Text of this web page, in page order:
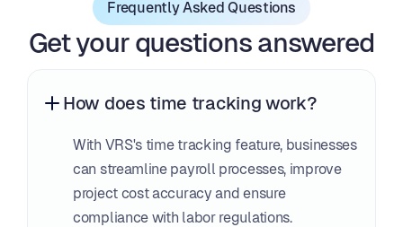
Frequently Asked Questions
Get your questions answered
How does time tracking work?
With VRS's time tracking feature, businesses
can streamline payroll processes, improve
project cost accuracy and ensure
compliance with labor regulations.